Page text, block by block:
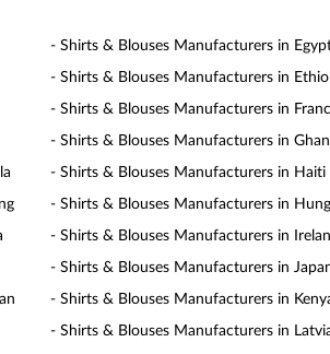
- Shirts & Blouses Manufacturers in
- Shirts & Blouses Manufacturers in
- Shirts & Blouses Manufacturers in
- Shirts & Blouses Manufacturers in
- Shirts & Blouses Manufacturers in Haiti
- Shirts & Blouses Manufacturers in
- Shirts & Blouses Manufacturers in
- Shirts & Blouses Manufacturers in
- Shirts & Blouses Manufacturers in
- Shirts & Blouses Manufacturers in